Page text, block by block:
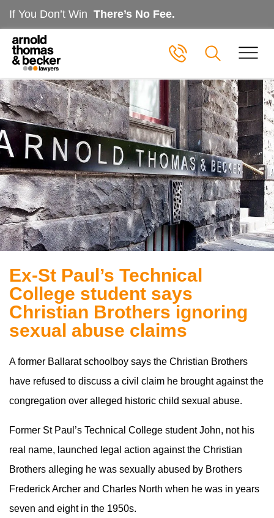
If You Don’t Win There’s No Fee.
Ex-St Paul’s Technical
College student says
Christian Brothers ignoring
sexual abuse claims
A former Ballarat schoolboy says the Christian Brothers
have refused to discuss a civil claim he brought against the
congregation over alleged historic child sexual abuse.
Former St Paul’s Technical College student John, not his
real name, launched legal action against the Christian
Brothers alleging he was sexually abused by Brothers
Frederick Archer and Charles North when he was in years
seven and eight in the 1950s.